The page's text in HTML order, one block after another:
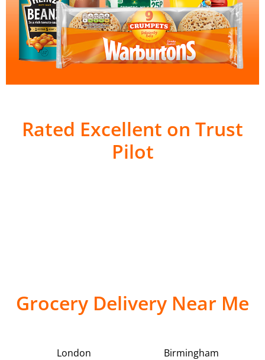
Rated Excellent on Trust
Pilot
Grocery Delivery Near Me
London Birmingham